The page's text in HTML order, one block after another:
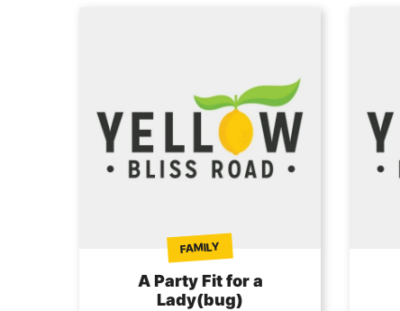
FAMILY
A Party Fit for a
Lady(bug)